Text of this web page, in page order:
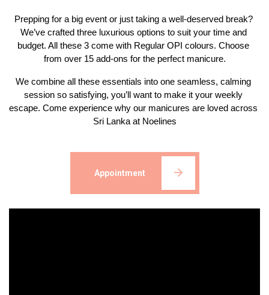
Prepping for a big event or just taking a well-deserved break?
We’ve crafted three luxurious options to suit your time and
budget. All these 3 come with Regular OPI colours. Choose
from over 15 add-ons for the perfect manicure.
We combine all these essentials into one seamless, calming
session so satisfying, you’ll want to make it your weekly
escape. Come experience why our manicures are loved across
Sri Lanka at Noelines
Appointment